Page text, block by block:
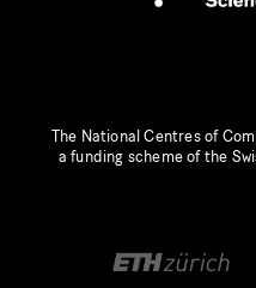
The National Centres of
a funding scheme of the